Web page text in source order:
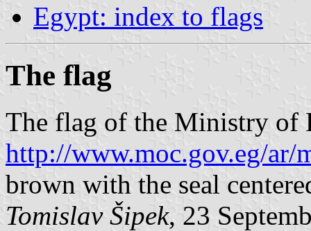
Egypt: index to flags
The flag
The flag of the Ministry of
http://www.moc.gov.eg/ar/
brown with the seal
Tomislav Šipek, 23